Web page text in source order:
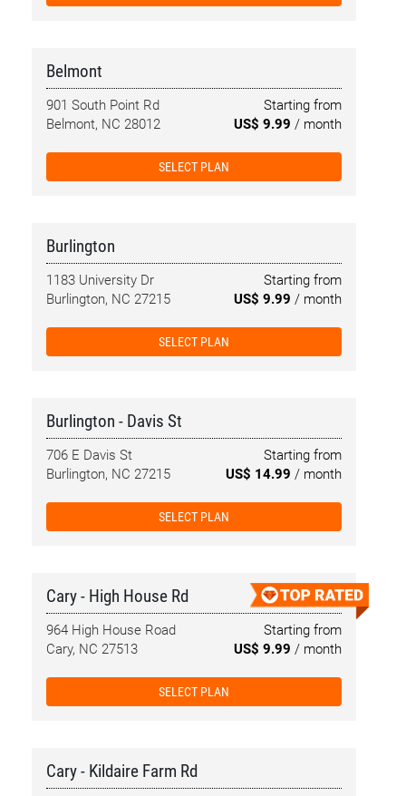
Belmont
Starting from
US$ 9.99 / month
901 South Point Rd
Belmont, NC 28012
SELECT PLAN
Burlington
Starting from
US$ 9.99 / month
1183 University Dr
Burlington, NC 27215
SELECT PLAN
Burlington - Davis St
Starting from
US$ 14.99 / month
706 E Davis St
Burlington, NC 27215
SELECT PLAN
Cary - High House Rd
Starting from
US$ 9.99 / month
964 High House Road
Cary, NC 27513
SELECT PLAN
Cary - Kildaire Farm Rd